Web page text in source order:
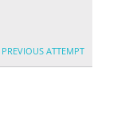
PREVIOUS ATTEMPT